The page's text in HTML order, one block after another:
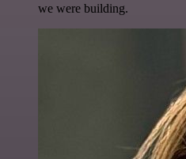
we were building.